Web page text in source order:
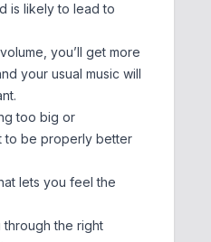
is likely to lead to
you’ll get more
your usual music will
too big or
to be properly better
lets you feel the
through the right